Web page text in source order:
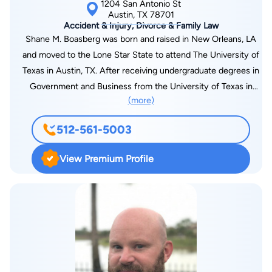
1204 San Antonio St
Austin, TX 78701
Accident & Injury, Divorce & Family Law
Shane M. Boasberg was born and raised in New Orleans, LA
and moved to the Lone Star State to attend The University of
Texas in Austin, TX. After receiving undergraduate degrees in
Government and Business from the University of Texas in
Austin, TX; Mr. Boasberg attended South Texas College of Law
in Houston, TX. While attending law school, Shane worked as a
law clerk for the prestigious law firm of Gallagher, Lewis,
Downey, and Kim. During this time, he gained experience in
legal and appellate research and writing and trial preparation
working on the largest commercial litigation civil settlements
graduated from South Texas College of Law in 2002 and
immediately made an impact in the legal field. He began his
career at Heard, Robins, Cloud, Lubel, and Greenwood LLP in
Houston, and in 2003, he returned to Austin, TX, to serve as
(more)
512-561-5003
View Premium Profile